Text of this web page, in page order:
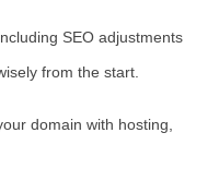
SEO adjustments
from the start.
domain with hosting,